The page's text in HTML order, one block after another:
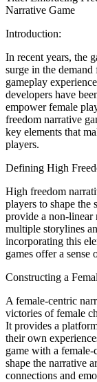
Narrative Game
Introduction:
In recent years, the
surge in the
gameplay
developers have
empower female
freedom narrative
key elements that
players.
Defining High
High freedom
players to shape the
provide a non-linear
multiple storylines
incorporating this
games offer a sense
Constructing a
A female-centric
victories of female
It provides a
their own
game with a
shape the narrative
connections and